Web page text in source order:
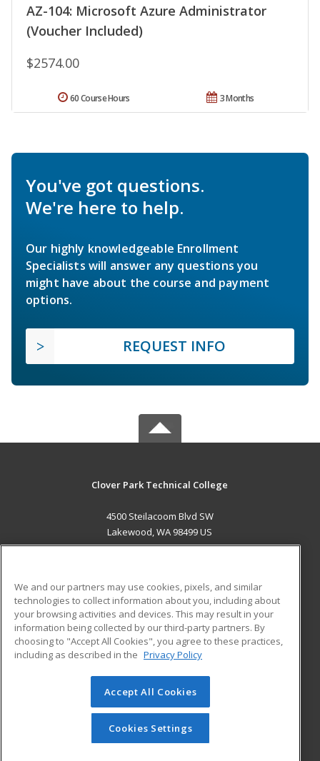
AZ-104: Microsoft Azure Administrator
(Voucher Included)
$2574.00
3 Months
60 Course Hours
You've got questions.
We're here to help.
Our highly knowledgeable Enrollment
Specialists will answer any questions you
might have about the course and payment
options.
REQUEST INFO
Clover Park Technical College
4500 Steilacoom Blvd SW
Lakewood, WA 98499 US
ADDITIONAL RESOURCES
Military
Financial Assistance
Help
Student Blog
© 2026 ed2go, a division of Cengage Learning. All rights
reserved. The material on this site cannot be reproduced or
redistributed unless you have obtained prior written
permission from Cengage Learning.Privacy Policy
We and our partners may use cookies, pixels, and similar
technologies to collect information about you, including about
your browsing activities and devices. This may result in your
information being collected by our third-party partners. By
choosing to "Accept All Cookies", you agree to these practices,
including as described in the Privacy Policy
Accept All Cookies
Cookies Settings